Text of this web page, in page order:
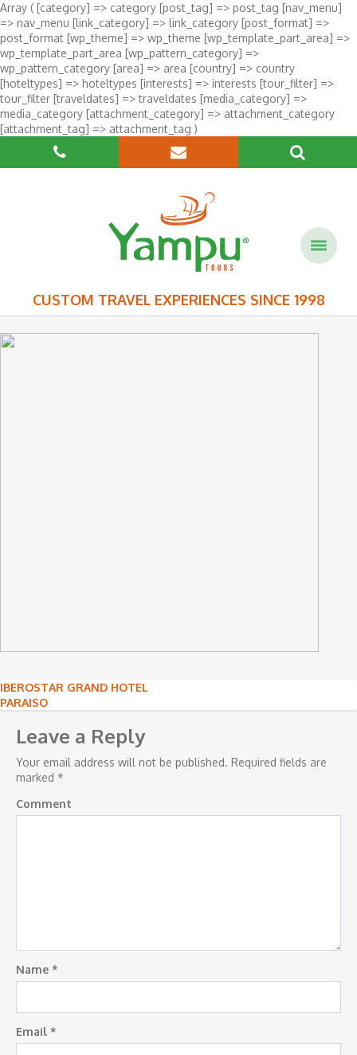
Array ( [category] => category [post_tag] => post_tag [nav_menu]
=> nav_menu [link_category] => link_category [post_format] =>
post_format [wp_theme] => wp_theme [wp_template_part_area] =>
wp_template_part_area [wp_pattern_category] =>
wp_pattern_category [area] => area [country] => country
[hoteltypes] => hoteltypes [interests] => interests [tour_filter] =>
tour_filter [traveldates] => traveldates [media_category] =>
media_category [attachment_category] => attachment_category
[attachment_tag] => attachment_tag )
CUSTOM TRAVEL EXPERIENCES SINCE 1998
Post
navigation
IBEROSTAR GRAND HOTEL
PARAISO
Leave a Reply
Your email address will not be published. Required fields are
marked *
Comment
Name *
Email *